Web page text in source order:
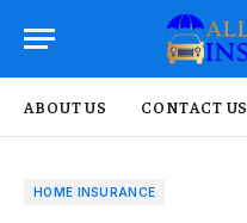
ABOUT US CONTACT US
HOME INSURANCE